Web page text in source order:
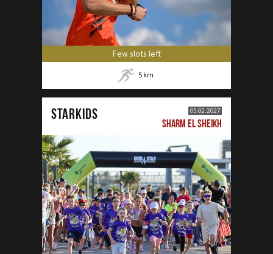
Few slots left
5 km
STARKIDS 05.02.2027
SHARM EL SHEIKH